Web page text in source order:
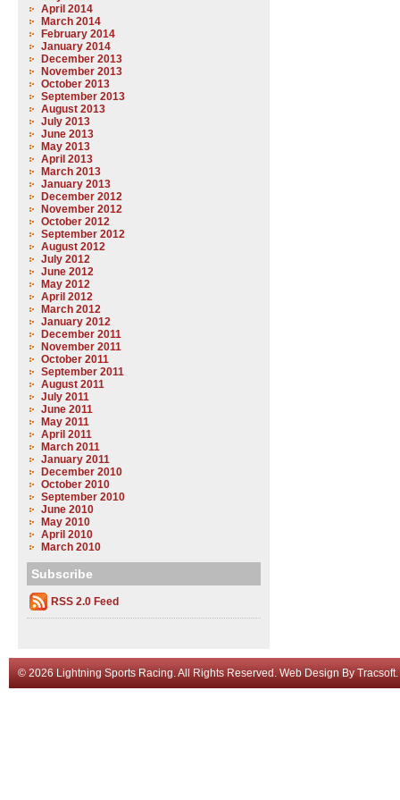
April 2014
March 2014
February 2014
January 2014
December 2013
November 2013
October 2013
September 2013
August 2013
July 2013
June 2013
May 2013
April 2013
March 2013
January 2013
December 2012
November 2012
October 2012
September 2012
August 2012
July 2012
June 2012
May 2012
April 2012
March 2012
January 2012
December 2011
November 2011
October 2011
September 2011
August 2011
July 2011
June 2011
May 2011
April 2011
March 2011
January 2011
December 2010
October 2010
September 2010
June 2010
May 2010
April 2010
March 2010
Subscribe
RSS 2.0 Feed
© 2026 Lightning Sports Racing. All Rights Reserved. Web Design By Tracsoft.